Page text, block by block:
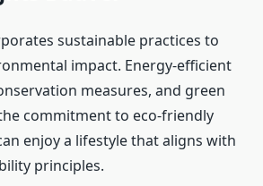
sustainable practices to
impact. Energy-efficient
measures, and green
commitment to eco-friendly
enjoy a lifestyle that aligns with
principles.